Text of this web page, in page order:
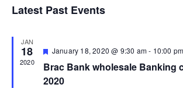
of
Events
Latest Past Events
JAN
18
2020
Featured
January 18, 2020 @ 9:30 am- 10:00 pm
Brac Bank wholesale Banking
2020